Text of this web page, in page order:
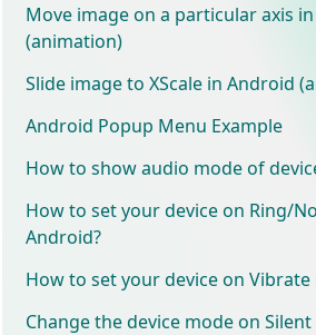
Move image on a particular axis
(animation)
Slide image to XScale in Android
Android Popup Menu Example
How to show audio mode of
How to set your device on Ring/
Android?
How to set your device on
Change the device mode on